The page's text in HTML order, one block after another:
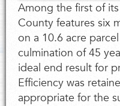
Among the first of
County features six
on a 10.6 acre
culmination of 45
ideal end result for
Efficiency was
appropriate for the